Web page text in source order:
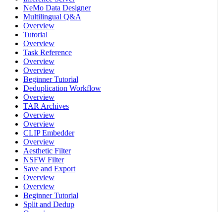
NeMo Data Designer
Multilingual Q&A
Overview
Tutorial
Overview
Task Reference
Overview
Overview
Beginner Tutorial
Deduplication Workflow
Overview
TAR Archives
Overview
Overview
CLIP Embedder
Overview
Aesthetic Filter
NSFW Filter
Save and Export
Overview
Overview
Beginner Tutorial
Split and Dedup